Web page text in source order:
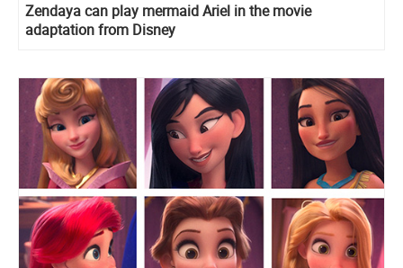
Zendaya can play mermaid Ariel in the movie
adaptation from Disney